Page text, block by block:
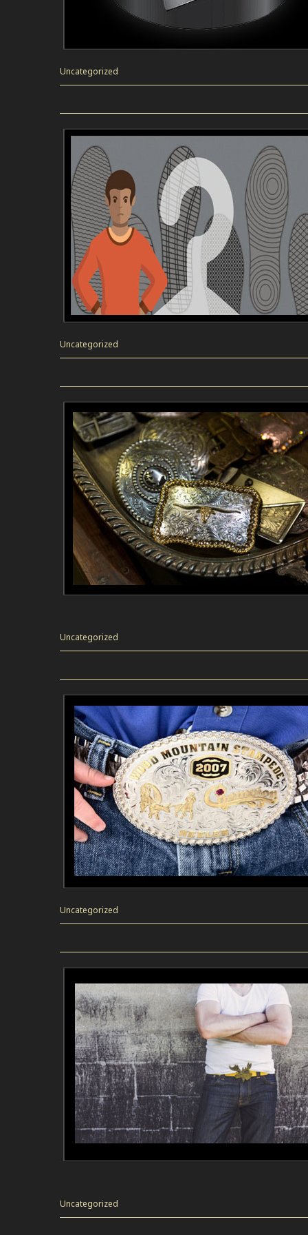
Uncategorized
Uncategorized
Uncategorized
Uncategorized
Uncategorized